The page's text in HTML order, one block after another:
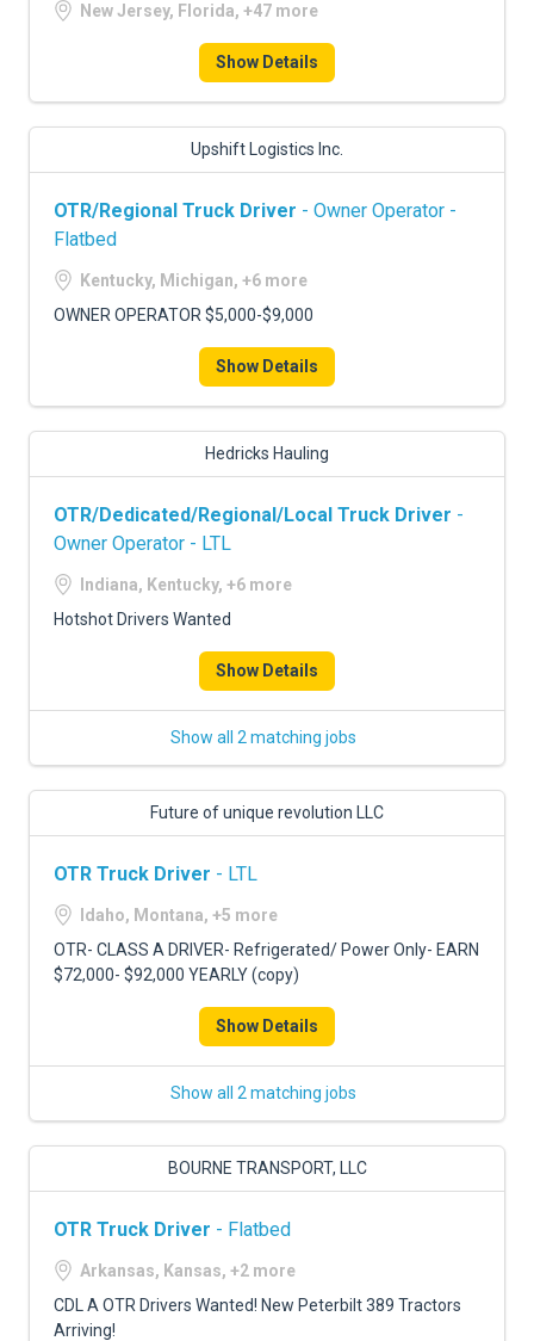
New Jersey, Florida, +47 more
Show Details
Upshift Logistics Inc.
OTR/Regional Truck Driver - Owner Operator -
Flatbed
Kentucky, Michigan, +6 more
OWNER OPERATOR $5,000-$9,000
Show Details
Hedricks Hauling
OTR/Dedicated/Regional/Local Truck Driver -
Owner Operator - LTL
Indiana, Kentucky, +6 more
Hotshot Drivers Wanted
Show Details
Show all 2 matching jobs
Future of unique revolution LLC
OTR Truck Driver - LTL
Idaho, Montana, +5 more
OTR- CLASS A DRIVER- Refrigerated/ Power Only- EARN
$72,000- $92,000 YEARLY (copy)
Show Details
Show all 2 matching jobs
BOURNE TRANSPORT, LLC
OTR Truck Driver - Flatbed
Arkansas, Kansas, +2 more
CDL A OTR Drivers Wanted! New Peterbilt 389 Tractors
Arriving!